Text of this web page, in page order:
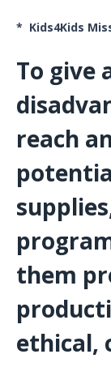
* Kids4Kids
To give
reach
them
ethical,